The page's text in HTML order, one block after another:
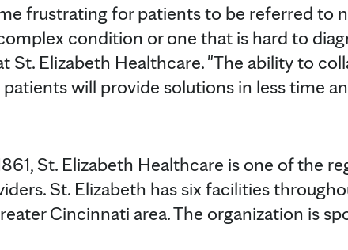
frustrating for patients to be referred to
condition or one that is hard to
St. Elizabeth Healthcare. "The ability to
will provide solutions in less time
St. Elizabeth Healthcare is one of the
St. Elizabeth has six facilities
Cincinnati area. The organization is